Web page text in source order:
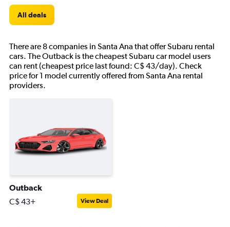
All deals
There are 8 companies in Santa Ana that offer Subaru rental
cars. The Outback is the cheapest Subaru car model users
can rent (cheapest price last found: C$ 43/day). Check
price for 1 model currently offered from Santa Ana rental
providers.
Outback
C$ 43+ View Deal